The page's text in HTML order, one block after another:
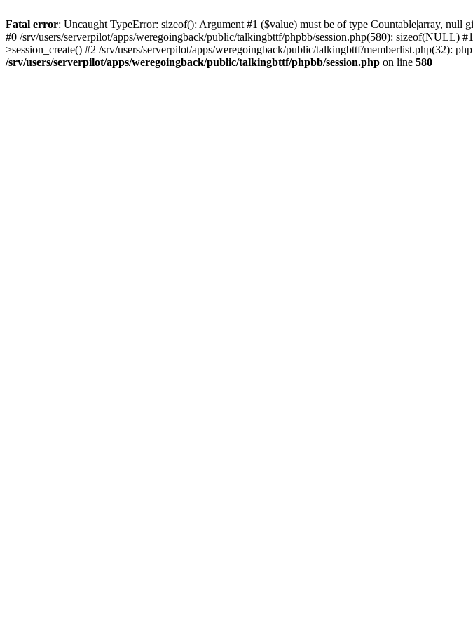
Fatal error: Uncaught TypeError: sizeof(): Argument #1 ($value) must be of type Countable|array, null
#0 /srv/users/serverpilot/apps/weregoingback/public/talkingbttf/phpbb/session.php(580): sizeof(NULL)
>session_create() #2 /srv/users/serverpilot/apps/weregoingback/public/talkingbttf/memberlist.php(32):
/srv/users/serverpilot/apps/weregoingback/public/talkingbttf/phpbb/session.php on line 580